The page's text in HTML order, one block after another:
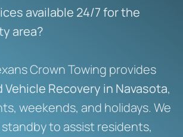
available 24/7 for the
area?
Crown Towing provides
Vehicle Recovery in Navasota,
weekends, and holidays. We
standby to assist residents,